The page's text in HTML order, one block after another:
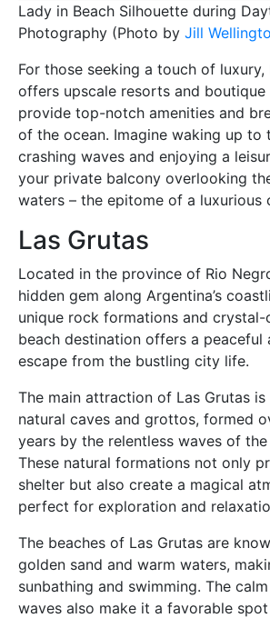
Lady in Beach Silhouette during
Photography (Photo by Jill
For those seeking a touch of luxury,
offers upscale resorts and boutique
provide top-notch amenities and
of the ocean. Imagine waking up to
crashing waves and enjoying a
your private balcony overlooking
waters – the epitome of a luxurious
Las Grutas
Located in the province of Rio
hidden gem along Argentina’s
unique rock formations and
beach destination offers a peaceful
escape from the bustling city life.
The main attraction of Las Grutas is
natural caves and grottos, formed
years by the relentless waves of
These natural formations not only
shelter but also create a magical
perfect for exploration and
The beaches of Las Grutas are
golden sand and warm waters,
sunbathing and swimming. The
waves also make it a favorable